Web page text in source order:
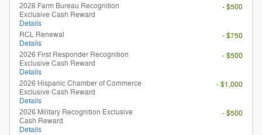
2026 Farm Bureau Recognition
Exclusive Cash Reward
Details
- $500
RCL Renewal
Details
- $750
2026 First Responder Recognition
Exclusive Cash Reward
Details
- $500
2026 Hispanic Chamber of Commerce
Exclusive Cash Reward
Details
- $1,000
2026 Military Recognition Exclusive
Cash Reward
Details
- $500